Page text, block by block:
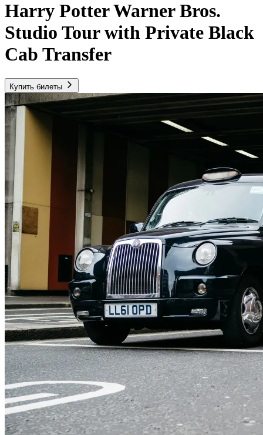
Harry Potter Warner Bros.
Studio Tour with Private Black
Cab Transfer
Купить билеты